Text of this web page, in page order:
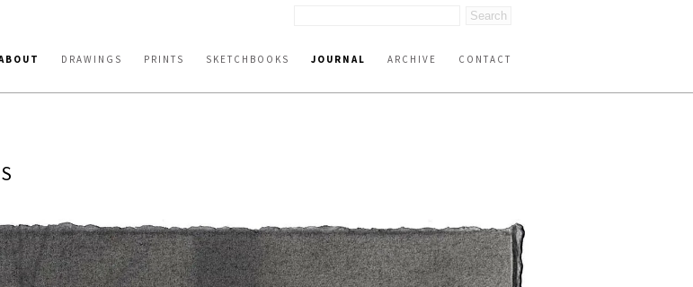
DRAWINGS PRINTS SKETCHBOOKS JOURNAL ARCHIVE CONTACT